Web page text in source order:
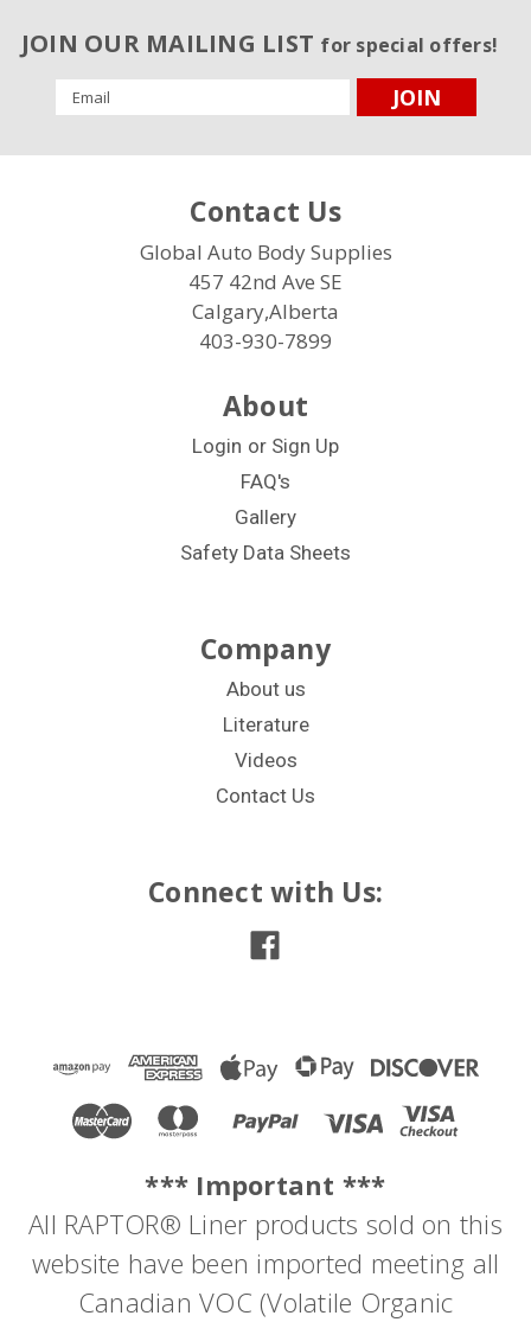
JOIN OUR MAILING LIST for special offers!
Email
Address
Contact Us
Global Auto Body Supplies
457 42nd Ave SE
Calgary,Alberta
403-930-7899
About
Login or Sign Up
FAQ's
Gallery
Safety Data Sheets
Company
About us
Literature
Videos
Contact Us
Connect with Us:
*** Important ***
All RAPTOR® Liner products sold on this
website have been imported meeting all
Canadian VOC (Volatile Organic